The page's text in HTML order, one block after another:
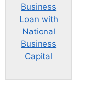
Business
Loan with
National
Business
Capital